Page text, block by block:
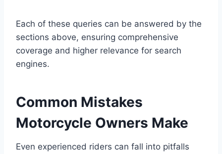
Each of these queries can be answered by the
sections above, ensuring comprehensive
coverage and higher relevance for search
engines.
Common Mistakes
Motorcycle Owners Make
Even experienced riders can fall into pitfalls